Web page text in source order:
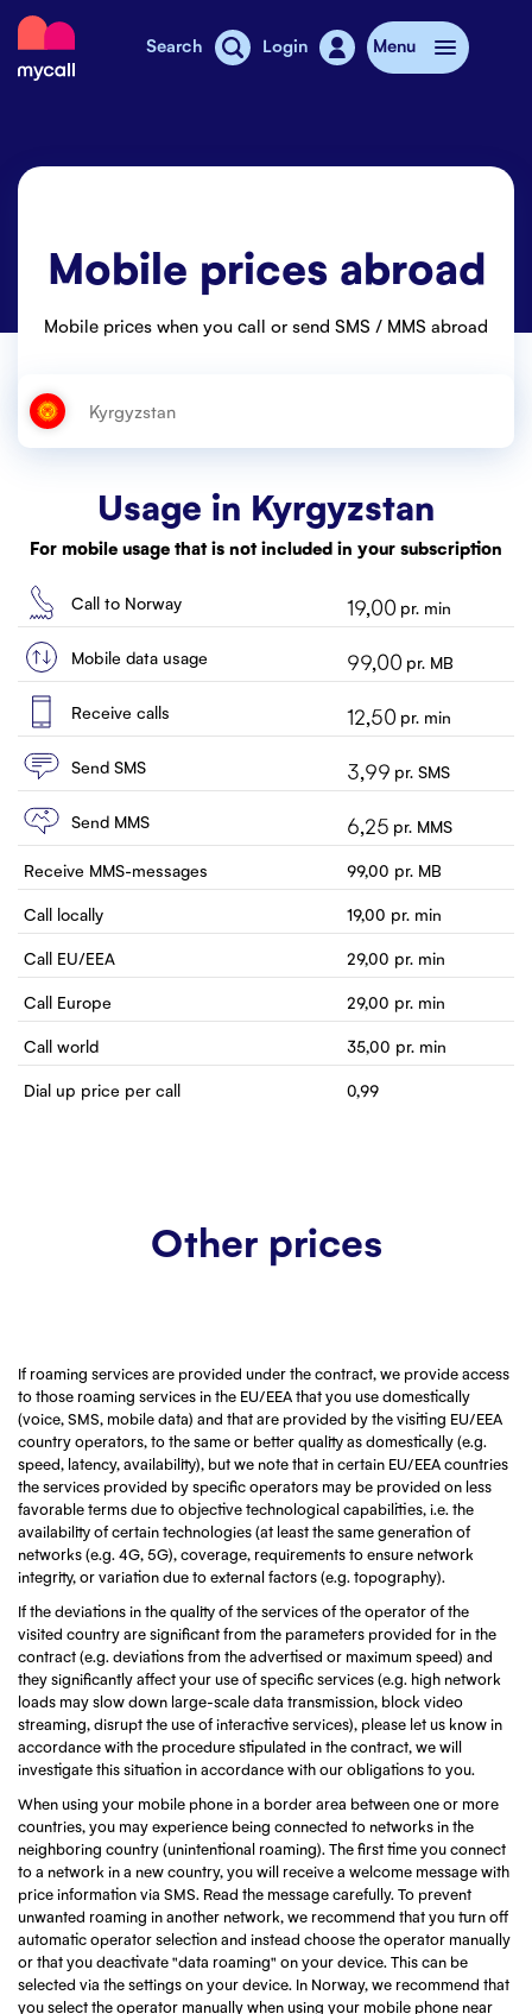
Mycall
Search Login Menu
Mycall Shops
Extra data
Mobile pricing
Customer service
Contact us
Mobile prices abroad
Mobile prices when you call or send SMS / MMS abroad
Usage in Kyrgyzstan
For mobile usage that is not included in your subscription
Call to Norway 19,00 pr. min
Mobile data usage 99,00 pr. MB
Receive calls 12,50 pr. min
Send SMS 3,99 pr. SMS
Send MMS 6,25 pr. MMS
Receive MMS-messages 99,00 pr. MB
Call locally 19,00 pr. min
Call EU/EEA 29,00 pr. min
Call Europe 29,00 pr. min
Call world 35,00 pr. min
Dial up price per call 0,99
Other prices
If roaming services are provided under the contract, we provide access
to those roaming services in the EU/EEA that you use domestically
(voice, SMS, mobile data) and that are provided by the visiting EU/EEA
country operators, to the same or better quality as domestically (e.g.
speed, latency, availability), but we note that in certain EU/EEA countries
the services provided by specific operators may be provided on less
favorable terms due to objective technological capabilities, i.e. the
availability of certain technologies (at least the same generation of
networks (e.g. 4G, 5G), coverage, requirements to ensure network
integrity, or variation due to external factors (e.g. topography).
If the deviations in the quality of the services of the operator of the
visited country are significant from the parameters provided for in the
contract (e.g. deviations from the advertised or maximum speed) and
they significantly affect your use of specific services (e.g. high network
loads may slow down large-scale data transmission, block video
streaming, disrupt the use of interactive services), please let us know in
accordance with the procedure stipulated in the contract, we will
investigate this situation in accordance with our obligations to you.
When using your mobile phone in a border area between one or more
countries, you may experience being connected to networks in the
neighboring country (unintentional roaming). The first time you connect
to a network in a new country, you will receive a welcome message with
price information via SMS. Read the message carefully. To prevent
unwanted roaming in another network, we recommend that you turn off
automatic operator selection and instead choose the operator manually
or that you deactivate "data roaming" on your device. This can be
selected via the settings on your device. In Norway, we recommend that
you select the operator manually when using your mobile phone near